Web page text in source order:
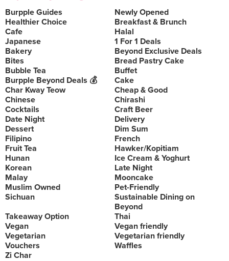
Burpple Guides
Newly Opened
Healthier Choice
Breakfast & Brunch
Cafe
Halal
Japanese
1 For 1 Deals
Bakery
Beyond Exclusive Deals
Bites
Bread Pastry Cake
Bubble Tea
Buffet
Burpple Beyond Deals 💰
Cake
Char Kway Teow
Cheap & Good
Chinese
Chirashi
Cocktails
Craft Beer
Date Night
Delivery
Dessert
Dim Sum
Filipino
French
Fruit Tea
Hawker/Kopitiam
Hunan
Ice Cream & Yoghurt
Korean
Late Night
Malay
Mooncake
Muslim Owned
Pet-Friendly
Sichuan
Sustainable Dining on
Beyond
Takeaway Option
Thai
Vegan
Vegan friendly
Vegetarian
Vegetarian friendly
Vouchers
Waffles
Zi Char